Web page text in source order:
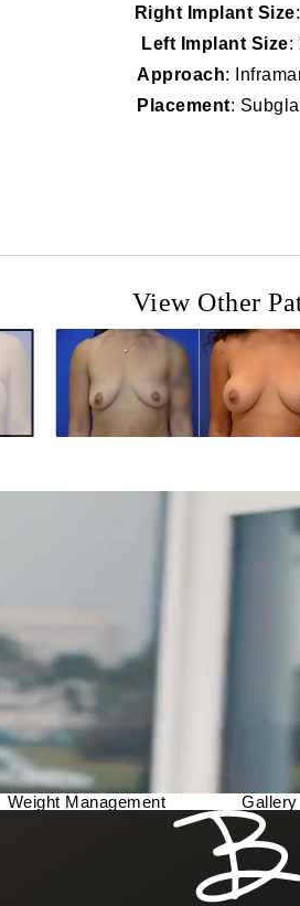
Right Implant Size
Left Implant Size:
Approach:
Placement:
View Other
Weight Management Gallery
Berman Plastic Surgery
(Opens in a new tab)